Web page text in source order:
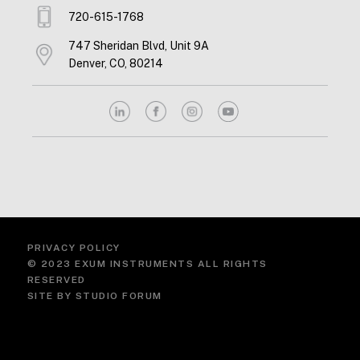
720-615-1768
747 Sheridan Blvd, Unit 9A
Denver, CO, 80214
PRIVACY POLICY
© 2023 EXUM INSTRUMENTS ALL RIGHTS
RESERVED
SITE BY STUDIO FORUM